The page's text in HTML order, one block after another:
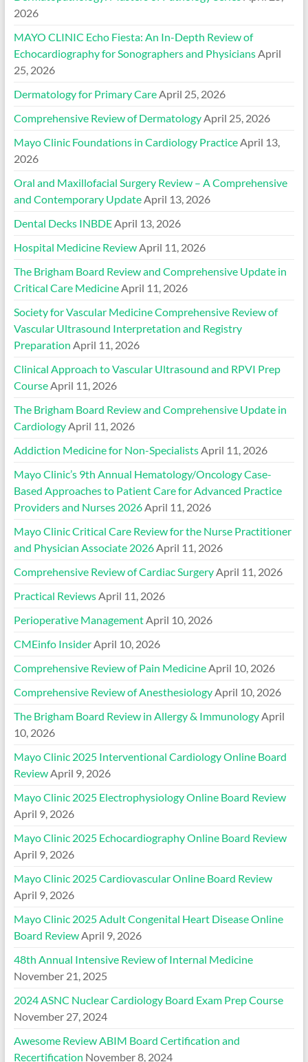
2026
MAYO CLINIC Echo Fiesta: An In-Depth Review of
Echocardiography for Sonographers and PhysiciansApril
25, 2026
Dermatology for Primary CareApril 25, 2026
Comprehensive Review of DermatologyApril 25, 2026
Mayo Clinic Foundations in Cardiology PracticeApril 13,
2026
Oral and Maxillofacial Surgery Review – A Comprehensive
and Contemporary UpdateApril 13, 2026
Dental Decks INBDEApril 13, 2026
Hospital Medicine ReviewApril 11, 2026
The Brigham Board Review and Comprehensive Update in
Critical Care MedicineApril 11, 2026
Society for Vascular Medicine Comprehensive Review of
Vascular Ultrasound Interpretation and Registry
Preparation April 11, 2026
Clinical Approach to Vascular Ultrasound and RPVI Prep
CourseApril 11, 2026
The Brigham Board Review and Comprehensive Update in
CardiologyApril 11, 2026
Addiction Medicine for Non-SpecialistsApril 11, 2026
Mayo Clinic’s 9th Annual Hematology/Oncology Case-
Based Approaches to Patient Care for Advanced Practice
Providers and Nurses 2026April 11, 2026
Mayo Clinic Critical Care Review for the Nurse Practitioner
and Physician Associate 2026April 11, 2026
Comprehensive Review of Cardiac SurgeryApril 11, 2026
Practical ReviewsApril 11, 2026
Perioperative ManagementApril 10, 2026
CMEinfo InsiderApril 10, 2026
Comprehensive Review of Pain MedicineApril 10, 2026
Comprehensive Review of AnesthesiologyApril 10, 2026
The Brigham Board Review in Allergy & ImmunologyApril
10, 2026
Mayo Clinic 2025 Interventional Cardiology Online Board
ReviewApril 9, 2026
Mayo Clinic 2025 Electrophysiology Online Board Review
April 9, 2026
Mayo Clinic 2025 Echocardiography Online Board Review
April 9, 2026
Mayo Clinic 2025 Cardiovascular Online Board Review
April 9, 2026
Mayo Clinic 2025 Adult Congenital Heart Disease Online
Board ReviewApril 9, 2026
48th Annual Intensive Review of Internal Medicine
November 21, 2025
2024 ASNC Nuclear Cardiology Board Exam Prep Course
November 27, 2024
Awesome Review ABIM Board Certification and
Recertification November 8, 2024